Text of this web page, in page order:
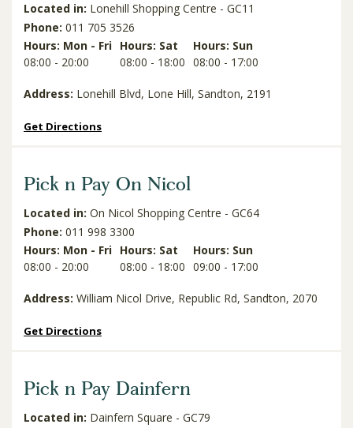
Located in: Lonehill Shopping Centre - GC11
Phone: 011 705 3526
Hours: Mon - Fri Hours: Sat
Hours: Sun
08:00 - 20:00
08:00 - 18:00 08:00 - 17:00
Address: Lonehill Blvd, Lone Hill, Sandton, 2191
Get Directions
Pick n Pay On Nicol
Located in: On Nicol Shopping Centre - GC64
Phone: 011 998 3300
Hours: Mon - Fri Hours: Sat
Hours: Sun
08:00 - 20:00
08:00 - 18:00 09:00 - 17:00
Address: William Nicol Drive, Republic Rd, Sandton, 2070
Get Directions
Pick n Pay Dainfern
Located in: Dainfern Square - GC79